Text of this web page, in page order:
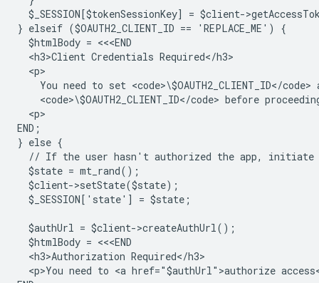
$_SESSION[$tokenSessionKey] = $client-
} elseif ($OAUTH2_CLIENT_ID == 'REPLACE_ME') {
  $htmlBody = <<<END
  <h3>Client Credentials Required</h3>
  <p>
You need to set <code>\$OAUTH2_CLIENT_ID</code>
<code>\$OAUTH2_CLIENT_ID</code> before
  <p>
END;
} else {
// If the user hasn't authorized the app, initiate
  $state = mt_rand();
  $client->setState($state);
  $_SESSION['state'] = $state;
  $authUrl = $client->createAuthUrl();
  $htmlBody = <<<END
  <h3>Authorization Required</h3>
<p>You need to <a href="$authUrl">authorize